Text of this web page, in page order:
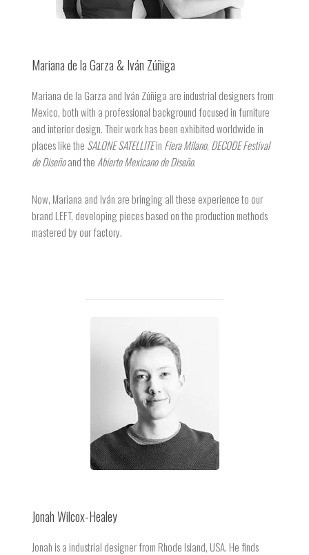
Mariana de la Garza & Iván Zúñiga
Mariana de la Garza and Iván Zúñiga are industrial designers from
Mexico, both with a professional background focused in furniture
and interior design. Their work has been exhibited worldwide in
places like the SALONE SATELLITEin Fiera Milano, DECODE Festival
de Diseñoand the Abierto Mexicano de Diseño.
Now, Mariana and Iván are bringing all these experience to our
brand LEFT, developing pieces based on the production methods
mastered by our factory.
Jonah Wilcox-Healey
Jonah is a industrial designer from Rhode Island, USA. He finds